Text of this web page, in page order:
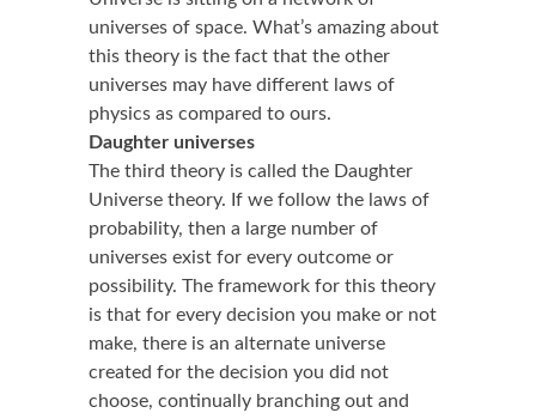
universes of space. What’s amazing about
this theory is the fact that the other
universes may have different laws of
physics as compared to ours.
Daughter universes
The third theory is called the Daughter
Universe theory. If we follow the laws of
probability, then a large number of
universes exist for every outcome or
possibility. The framework for this theory
is that for every decision you make or not
make, there is an alternate universe
created for the decision you did not
choose, continually branching out and